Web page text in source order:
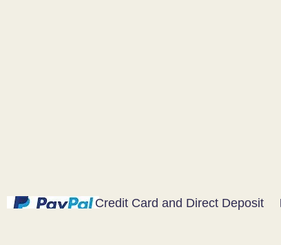
Credit Card and Direct Deposit